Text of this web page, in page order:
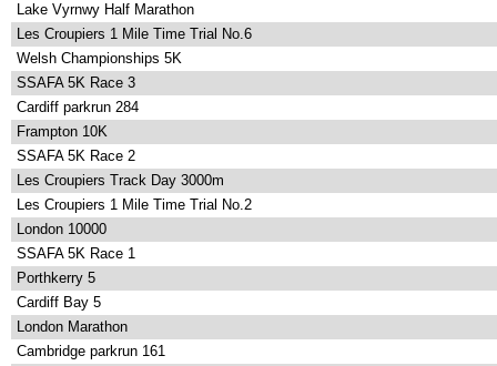
Lake Vyrnwy Half Marathon
Les Croupiers 1 Mile Time Trial No.6
Welsh Championships 5K
SSAFA 5K Race 3
Cardiff parkrun 284
Frampton 10K
SSAFA 5K Race 2
Les Croupiers Track Day 3000m
Les Croupiers 1 Mile Time Trial No.2
London 10000
SSAFA 5K Race 1
Porthkerry 5
Cardiff Bay 5
London Marathon
Cambridge parkrun 161